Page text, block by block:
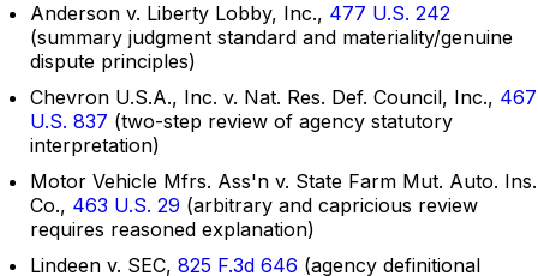
Anderson v. Liberty Lobby, Inc., 477 U.S. 242
(summary judgment standard and materiality/genuine
dispute principles)
Chevron U.S.A., Inc. v. Nat. Res. Def. Council, Inc., 467
U.S. 837 (two-step review of agency statutory
interpretation)
Motor Vehicle Mfrs. Ass'n v. State Farm Mut. Auto. Ins.
Co., 463 U.S. 29 (arbitrary and capricious review
requires reasoned explanation)
Lindeen v. SEC, 825 F.3d 646 (agency definitional